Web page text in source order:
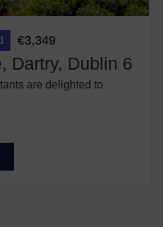
€3,349
Dartry, Dublin 6
are delighted to